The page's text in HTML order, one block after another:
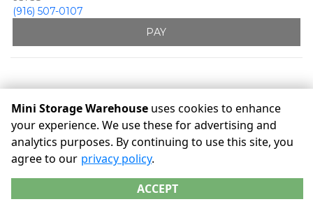
(916) 507-0107
PAY
Powered by
©Mini Storage Warehouse Terms Privacy
All sizes are
approximate
Some restrictions may apply
Mini Storage Warehouse uses cookies to enhance
your experience. We use these for advertising and
analytics purposes. By continuing to use this site, you
agree to our privacy policy.
ACCEPT